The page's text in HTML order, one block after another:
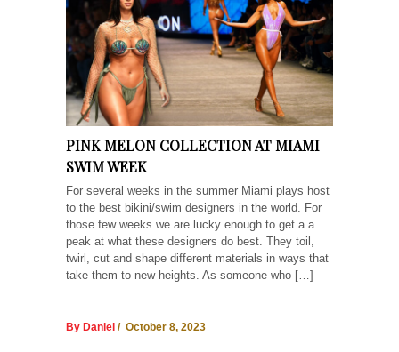
PINK MELON COLLECTION AT MIAMI
SWIM WEEK
For several weeks in the summer Miami plays host
to the best bikini/swim designers in the world. For
those few weeks we are lucky enough to get a a
peak at what these designers do best. They toil,
twirl, cut and shape different materials in ways that
take them to new heights. As someone who […]
By Daniel / October 8, 2023